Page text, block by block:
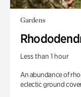
Gardens
Less than 1 hour
An abundance of
eclectic ground